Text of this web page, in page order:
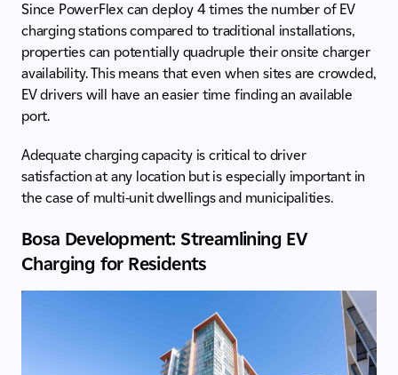
Since PowerFlex can deploy 4 times the number of EV
charging stations compared to traditional installations,
properties can potentially quadruple their onsite charger
availability. This means that even when sites are crowded,
EV drivers will have an easier time finding an available
port.
Adequate charging capacity is critical to driver
satisfaction at any location but is especially important in
the case of multi-unit dwellings and municipalities.
Bosa Development: Streamlining EV
Charging for Residents